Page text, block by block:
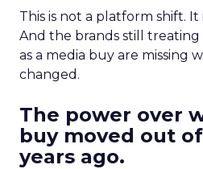
This is not a platform shift. It
And the brands still
as a media buy are missing
changed.
The power over
buy moved out
years ago.